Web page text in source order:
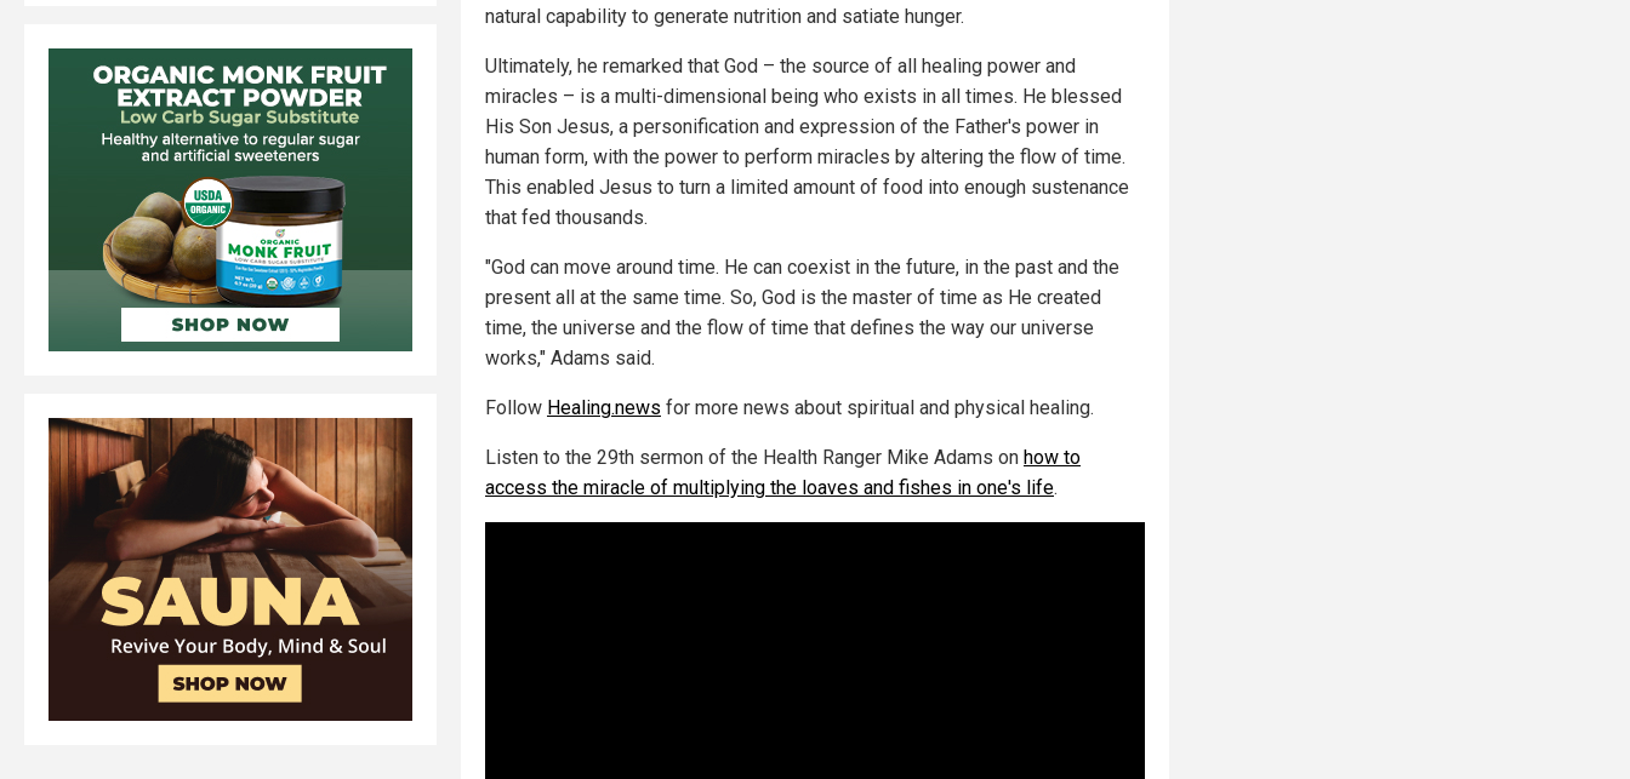
natural capability to generate nutrition and satiate hunger.
Ultimately, he remarked that God – the source of all healing power and
miracles – is a multi-dimensional being who exists in all times. He blessed
His Son Jesus, a personification and expression of the Father's power in
human form, with the power to perform miracles by altering the flow of time.
This enabled Jesus to turn a limited amount of food into enough sustenance
that fed thousands.
"God can move around time. He can coexist in the future, in the past and the
present all at the same time. So, God is the master of time as He created
time, the universe and the flow of time that defines the way our universe
works," Adams said.
Follow Healing.news for more news about spiritual and physical healing.
Listen to the 29th sermon of the Health Ranger Mike Adams on how to
access the miracle of multiplying the loaves and fishes in one's life.